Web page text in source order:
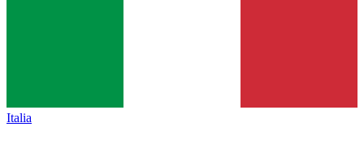
Italia